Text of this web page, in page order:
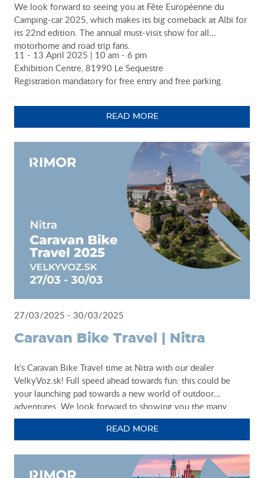
We look forward to seeing you at Fête Européenne du
Camping-car 2025, which makes its big comeback at Albi for
its 22nd edition. The annual must-visit show for all
motorhome and road trip fans.
11 - 13 April 2025 | 10 am - 6 pm
Exhibition Centre, 81990 Le Sequestre
Registration mandatory for free entry and free parking.
READ MORE
27/03/2025 - 30/03/2025
Caravan Bike Travel | Nitra
It’s Caravan Bike Travel time at Nitra with our dealer
VelkyVoz.sk! Full speed ahead towards fun: this could be
your launching pad towards a new world of outdoor
adventures. We look forward to showing you the many
solutions we have designed just for you: come along and find
the van or motorhome model that best reflects your idea of
Caravan Bike Travel 2025
READ MORE